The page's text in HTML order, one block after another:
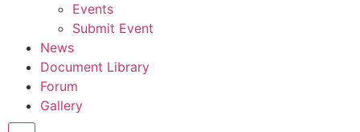
Events
Submit Event
News
Document Library
Forum
Gallery